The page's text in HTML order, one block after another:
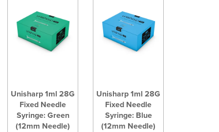
Unisharp 1ml 28G
Fixed Needle
Syringe: Green
(12mm Needle)
Unisharp 1ml 28G
Fixed Needle
Syringe: Blue
(12mm Needle)